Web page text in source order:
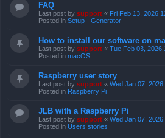
FAQ
Last post by support « Fri Feb 13, 2026
Posted in Setup - Generator
How to install our software on
Last post by support « Tue Feb 03, 2026
Posted in macOS
Raspberry user story
Last post by support « Wed Jan 07, 2026
Posted in Raspberry Pi
JLB with a Raspberry Pi
Last post by support « Wed Jan 07, 2026
Posted in Users stories